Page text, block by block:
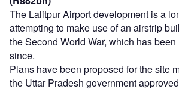
The Lalitpur Airport development is a
attempting to make use of an airstrip
the Second World War, which has
since.
Plans have been proposed for the site
the Uttar Pradesh government